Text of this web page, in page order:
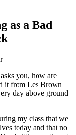
as a Bad
you, how are
it from Les Brown
day above ground
my class that we
today and that no